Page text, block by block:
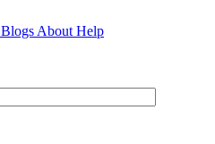
Blogs About Help